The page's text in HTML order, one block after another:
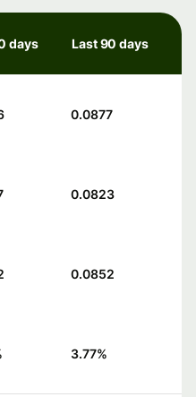
days Last 90 days
0.0877
0.0823
0.0852
3.77%